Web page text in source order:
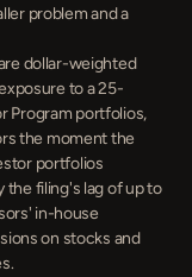
problem and a
dollar-weighted
to a 25-
Program portfolios,
the moment the
portfolios
the filing's lag of up to
in-house
on stocks and